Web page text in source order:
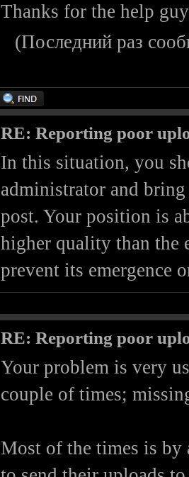
Thanks for the help
(Последний раз
RE: Reporting poor
In this situation, you
administrator and
post. Your position is
higher quality than the
prevent its emergence
RE: Reporting poor
Your problem is very
couple of times;
Most of the times is by